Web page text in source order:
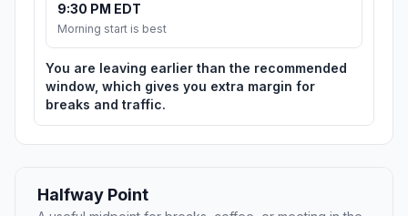
9:30 PM EDT
Morning start is best
You are leaving earlier than the recommended
window, which gives you extra margin for
breaks and traffic.
Halfway Point